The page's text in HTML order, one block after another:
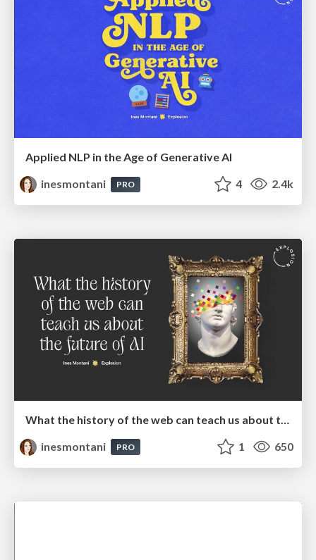
Applied NLP in the Age of Generative AI
inesmontani
PRO 4 2.4k
inesmontani
PRO 1 650